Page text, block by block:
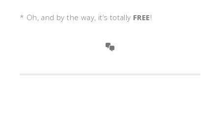
* Oh, and by the way, it’s totally FREE!